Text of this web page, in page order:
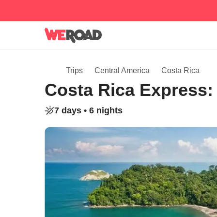
Trips Central America Costa Rica
Costa Rica
7 days • 6 nights